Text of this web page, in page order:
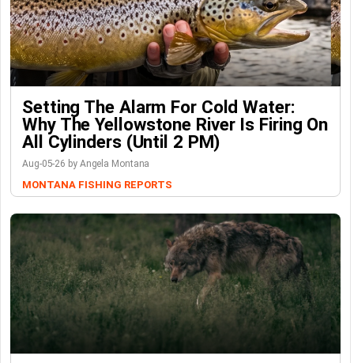
Setting The Alarm For Cold Water:
Why The Yellowstone River Is Firing On
All Cylinders (Until 2 PM)
Aug-05-26 by Angela Montana
MONTANA FISHING REPORTS